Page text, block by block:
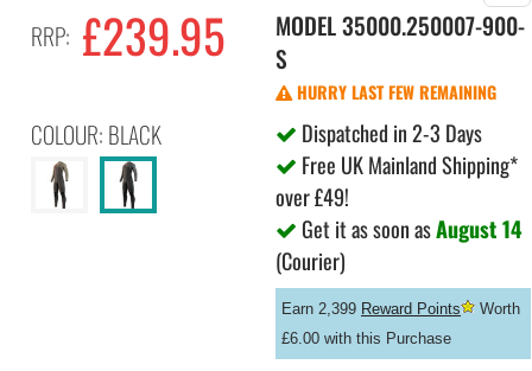
RRP: £239.95
COLOUR: BLACK
MODEL35000.250007-900-
S
HURRY LAST FEW REMAINING
Dispatched in 2-3 Days
Free UK Mainland Shipping*
over £49!
Get it as soon asAugust 14
(Courier)
Earn 2,399 Reward Points
Worth
£6.00 with this Purchase